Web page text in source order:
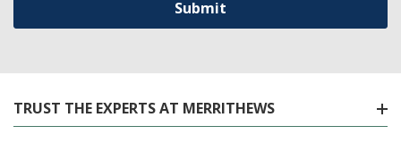
TRUST THE EXPERTS AT MERRITHEWS